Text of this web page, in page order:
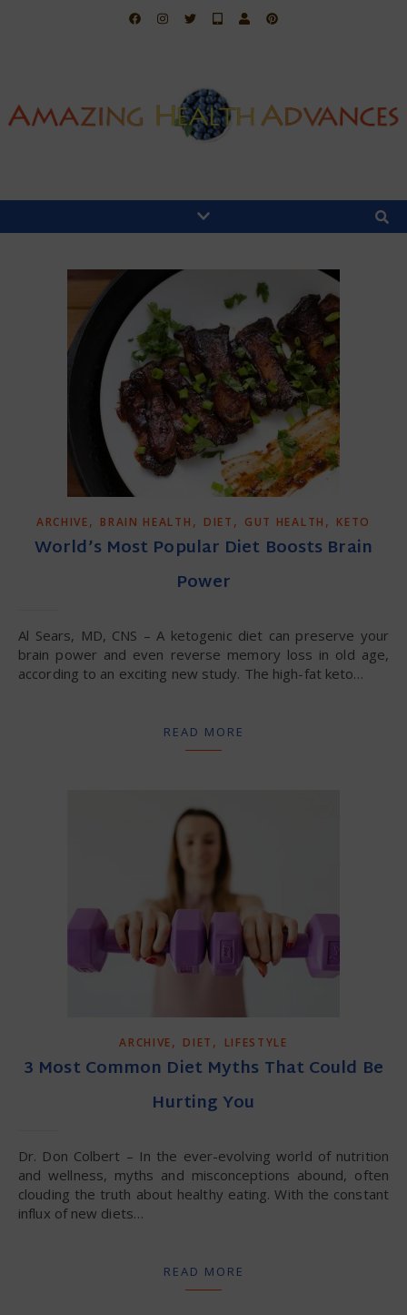
ARCHIVE, BRAIN HEALTH , DIET , GUT HEALTH , KETO
World’s Most Popular Diet Boosts Brain
Power
Al Sears, MD, CNS – A ketogenic diet can preserve your
brain power and even reverse memory loss in old age,
according to an exciting new study. The high-fat keto…
READ MORE
ARCHIVE, DIET , LIFESTYLE
3 Most Common Diet Myths That Could Be
Hurting You
Dr. Don Colbert – In the ever-evolving world of nutrition
and wellness, myths and misconceptions abound, often
clouding the truth about healthy eating. With the constant
influx of new diets…
READ MORE